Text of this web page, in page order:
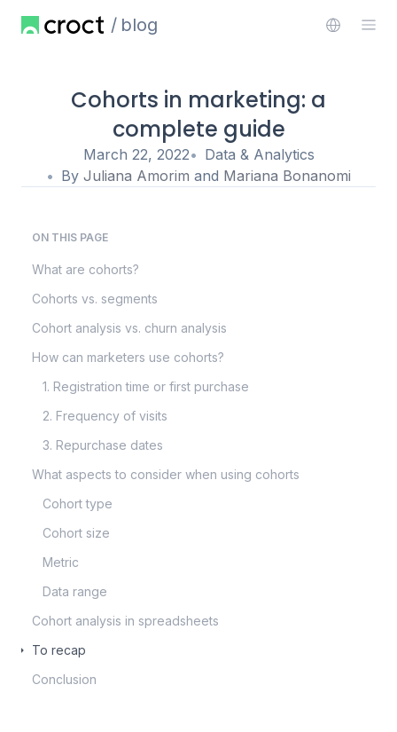
blog
Cohorts in marketing: a
complete guide
March 22, 2022
Data & Analytics
By Juliana Amorim and Mariana Bonanomi
ON THIS PAGE
What are cohorts?
Cohorts vs. segments
Cohort analysis vs. churn analysis
How can marketers use cohorts?
1. Registration time or first purchase
2. Frequency of visits
3. Repurchase dates
What aspects to consider when using cohorts
Cohort type
Cohort size
Metric
Data range
Cohort analysis in spreadsheets
To recap
Conclusion